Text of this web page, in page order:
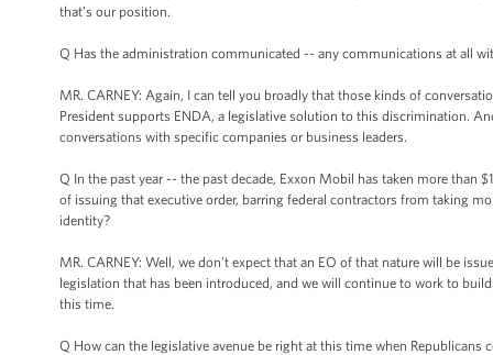
that’s our position.
Q Has the administration communicated -- any communications at all
MR. CARNEY: Again, I can tell you broadly that those kinds of
President supports ENDA, a legislative solution to this discrimination.
conversations with specific companies or business leaders.
Q In the past year -- the past decade, Exxon Mobil has taken more than
of issuing that executive order, barring federal contractors from taking
identity?
MR. CARNEY: Well, we don’t expect that an EO of that nature will be
legislation that has been introduced, and we will continue to work to
this time.
Q How can the legislative avenue be right at this time when